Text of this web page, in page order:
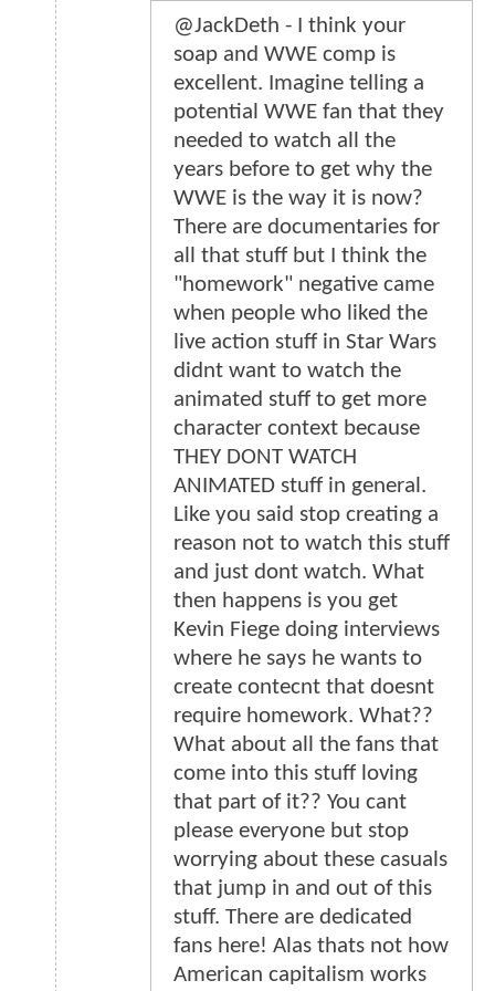
@JackDeth - I think your
soap and WWE comp is
excellent. Imagine telling a
potential WWE fan that they
needed to watch all the
years before to get why the
WWE is the way it is now?
There are documentaries for
all that stuff but I think the
"homework" negative came
when people who liked the
live action stuff in Star Wars
didnt want to watch the
animated stuff to get more
character context because
THEY DONT WATCH
ANIMATED stuff in general.
Like you said stop creating a
reason not to watch this stuff
and just dont watch. What
then happens is you get
Kevin Fiege doing interviews
where he says he wants to
create contecnt that doesnt
require homework. What??
What about all the fans that
come into this stuff loving
that part of it?? You cant
please everyone but stop
worrying about these casuals
that jump in and out of this
stuff. There are dedicated
fans here! Alas thats not how
American capitalism works